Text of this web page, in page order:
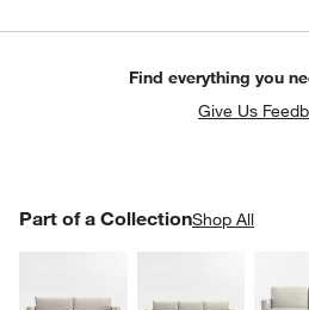
Find everything you
Give Us
Part of a CollectionShop All
PART OF A COLLECTIONITEMS